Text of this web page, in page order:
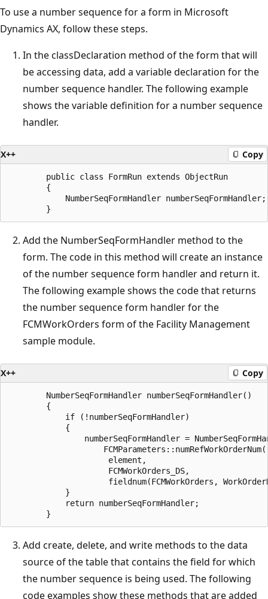
To use a number sequence for a form in Microsoft
Dynamics AX, follow these steps.
In the classDeclaration method of the form that will
be accessing data, add a variable declaration for the
number sequence handler. The following example
shows the variable definition for a number sequence
handler.
X++ Copy
        public class FormRun extends ObjectRun
        {
            NumberSeqFormHandler numberSeqFormHandler;
Add the NumberSeqFormHandler method to the
form. The code in this method will create an instance
of the number sequence form handler and return it.
The following example shows the code that returns
the number sequence form handler for the
FCMWorkOrders form of the Facility Management
sample module.
X++ Copy
        NumberSeqFormHandler numberSeqFormHandler()
        {
            if (!numberSeqFormHandler)
            {
numberSeqFormHandler =
                     element,
                     FCMWorkOrders_DS,
fieldnum(FCMWorkOrders,
            }
            return numberSeqFormHandler;
Add create, delete, and write methods to the data
source of the table that contains the field for which
the number sequence is being used. The following
code examples show these methods that are added